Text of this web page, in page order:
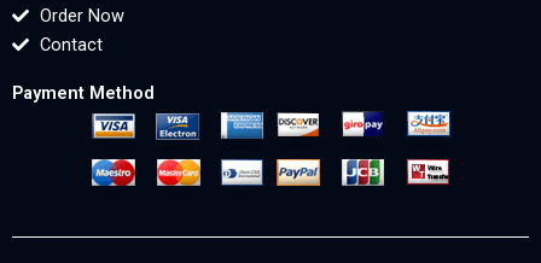
Order Now
Contact
Payment Method